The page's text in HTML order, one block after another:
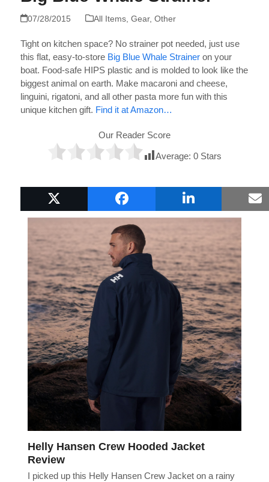
07/28/2015 All Items, Gear, Other
Tight on kitchen space? No strainer pot needed, just use
this flat, easy-to-store Big Blue Whale Straineron your
boat. Food-safe HIPS plastic and is molded to look like the
biggest animal on earth. Make macaroni and cheese,
linguini, rigatoni, and all other pasta more fun with this
unique kitchen gift. Find it at Amazon…
Our Reader Score
Average: 0Stars
Popular Boat Gifts
Helly Hansen Crew Hooded Jacket
Review
I picked up this Helly Hansen Crew Jacket on a rainy